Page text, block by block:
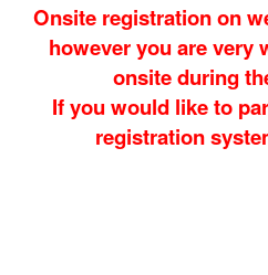
Onsite registration on
however you are very
onsite during
If you would like to
registration